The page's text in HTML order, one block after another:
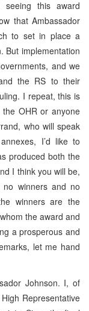
seeing this award
that Ambassador
to set in place a
But implementation
and we
the RS to their
I repeat, this is
OHR or anyone
who will speak
I’d like to
produced both the
I think you will be,
winners and no
winners are the
the award and
a prosperous and
let me hand
Johnson. I, of
Representative